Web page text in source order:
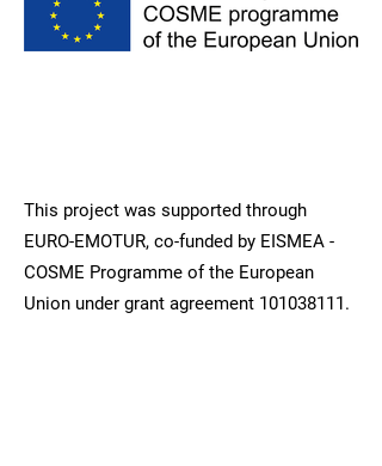
This project was supported through
EURO-EMOTUR, co-funded by EISMEA -
COSME Programme of the European
Union under grant agreement 101038111.